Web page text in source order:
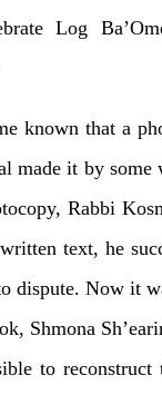
Log
known that a
made it by
Rabbi
text, he
dispute. Now it
Shmona
to